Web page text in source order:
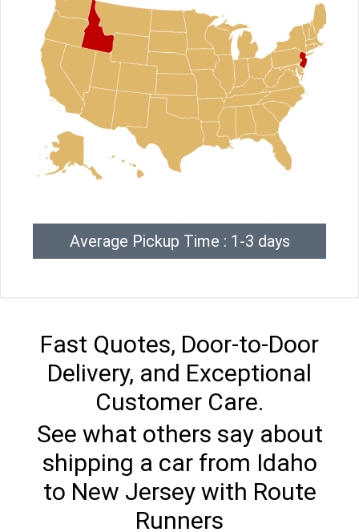
Average Pickup Time : 1-3 days
Fast Quotes, Door-to-Door
Delivery, and Exceptional
Customer Care.
See what others say about
shipping a car from Idaho
to New Jersey with Route
Runners